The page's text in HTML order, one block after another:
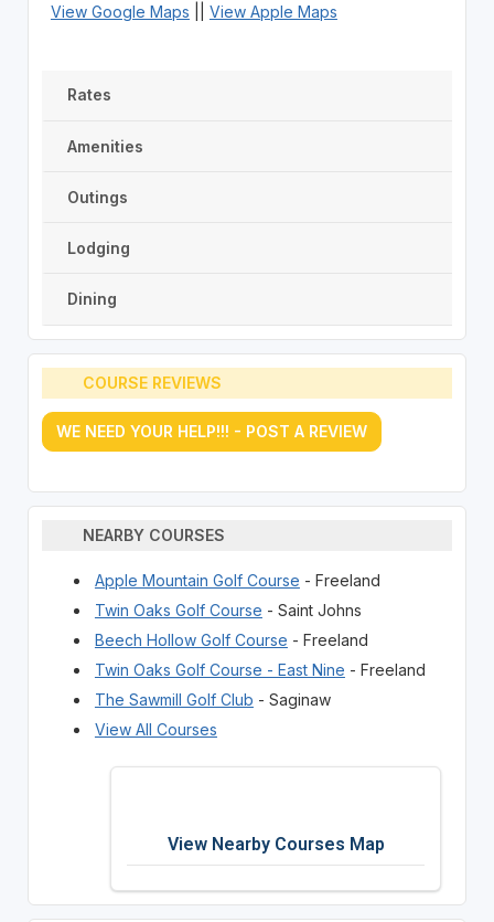
View Google Maps View Apple Maps
Rates
Amenities
Outings
Lodging
Dining
COURSE REVIEWS
WE NEED YOUR HELP!!! - POST A REVIEW
NEARBY COURSES
Apple Mountain Golf Course - Freeland
Twin Oaks Golf Course - Saint Johns
Beech Hollow Golf Course - Freeland
Twin Oaks Golf Course - East Nine - Freeland
The Sawmill Golf Club - Saginaw
View All Courses
View Nearby Courses Map